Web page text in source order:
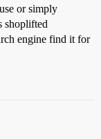
or simply
shoplifted
engine find it for